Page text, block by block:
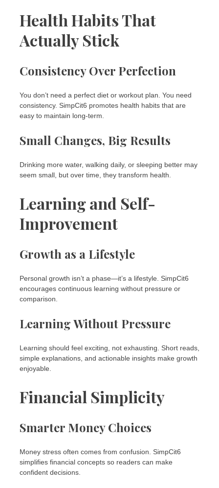
Health Habits That
Actually Stick
Consistency Over Perfection
You don’t need a perfect diet or workout plan. You need
consistency. SimpCit6 promotes health habits that are
easy to maintain long-term.
Small Changes, Big Results
Drinking more water, walking daily, or sleeping better may
seem small, but over time, they transform health.
Learning and Self-
Improvement
Growth as a Lifestyle
Personal growth isn’t a phase—it’s a lifestyle. SimpCit6
encourages continuous learning without pressure or
comparison.
Learning Without Pressure
Learning should feel exciting, not exhausting. Short reads,
simple explanations, and actionable insights make growth
enjoyable.
Financial Simplicity
Smarter Money Choices
Money stress often comes from confusion. SimpCit6
simplifies financial concepts so readers can make
confident decisions.